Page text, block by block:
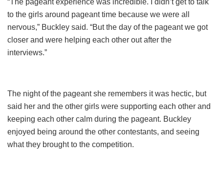
to the girls around pageant time because we were all
nervous,” Buckley said. “But the day of the pageant we got
closer and were helping each other out after the
interviews.”
The night of the pageant she remembers it was hectic, but
said her and the other girls were supporting each other and
keeping each other calm during the pageant. Buckley
enjoyed being around the other contestants, and seeing
what they brought to the competition.